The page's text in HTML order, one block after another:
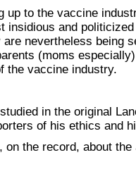
up to the vaccine
insidious and
nevertheless being
(moms
the vaccine industry.
in the original
of his ethics and
on the record, about the